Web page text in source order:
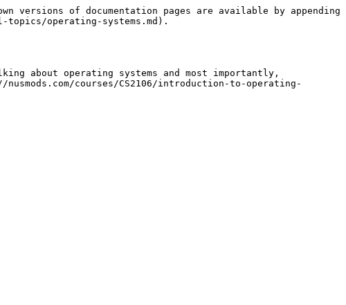
of documentation pages are available by appending
operating-systems.md).
about operating systems and most importantly,
courses/CS2106/introduction-to-operating-